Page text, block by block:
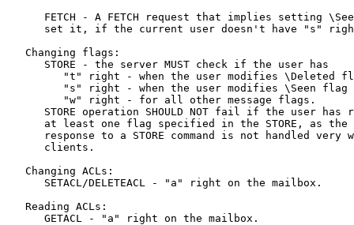
FETCH - A FETCH request that implies setting
set it, if the current user doesn't have "s"
   Changing flags:
      STORE - the server MUST check if the user has
"t" right - when the user modifies \Deleted
         "s" right - when the user modifies \Seen flag
         "w" right - for all other message flags.
STORE operation SHOULD NOT fail if the user has
at least one flag specified in the STORE, as the
response to a STORE command is not handled very
      clients.
   Changing ACLs:
      SETACL/DELETEACL - "a" right on the mailbox.
   Reading ACLs:
      GETACL - "a" right on the mailbox.